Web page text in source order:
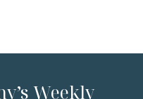
Weekly